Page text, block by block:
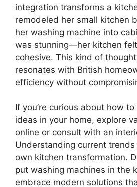
integration transforms a
remodeled her small kitchen
her washing machine into
was stunning—her kitchen
cohesive. This kind of
resonates with British
efficiency without
If you’re curious about how
ideas in your home, explore
online or consult with an
Understanding current
own kitchen transformation.
put washing machines in the
embrace modern solutions